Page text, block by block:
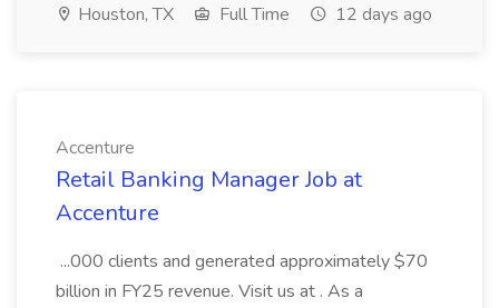
Houston, TX Full Time 12 days ago
Accenture
Retail Banking Manager Job at
Accenture
...000 clients and generated approximately $70
billion in FY25 revenue. Visit us at . As a